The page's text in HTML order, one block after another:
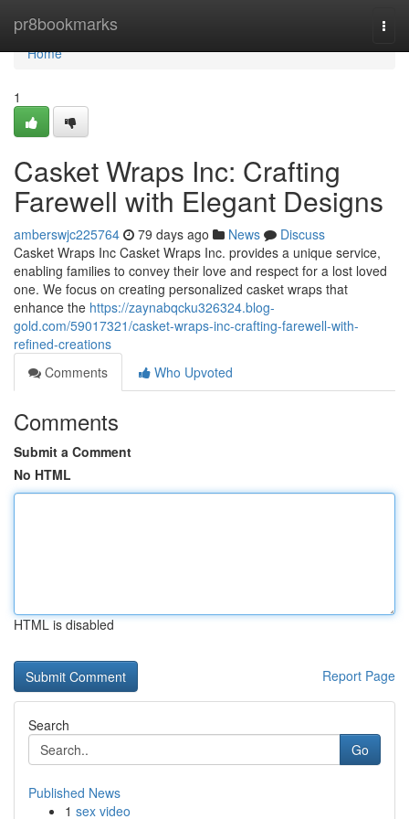
pr8bookmarks
Home
Home
1
Casket Wraps Inc: Crafting
Farewell with Elegant Designs
amberswjc225764 79 days ago News
Discuss
Casket Wraps Inc Casket Wraps Inc. provides a unique service,
enabling families to convey their love and respect for a lost loved
one. We focus on creating personalized casket wraps that
enhance the https://zaynabqcku326324.blog-
gold.com/59017321/casket-wraps-inc-crafting-farewell-with-
refined-creations
Comments
Who Upvoted
Comments
Submit a Comment
No HTML
HTML is disabled
Report Page
Search
Go
Published News
1 sex video